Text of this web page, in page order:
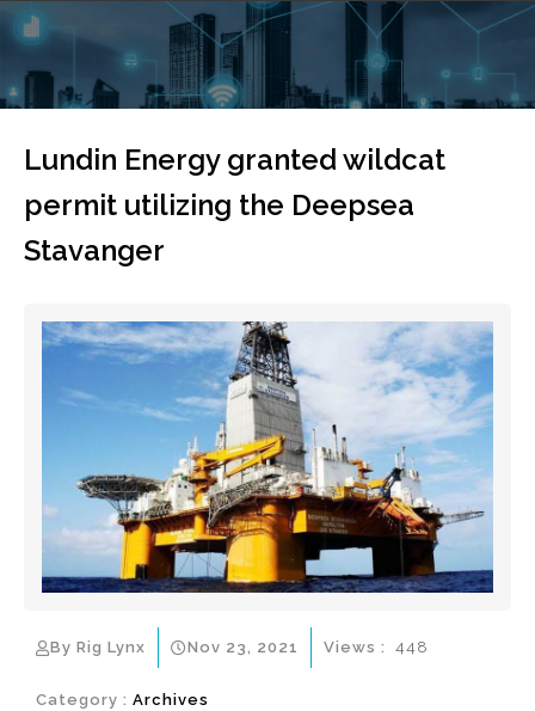
Lundin Energy granted wildcat
permit utilizing the Deepsea
Stavanger
By Rig Lynx Nov 23, 2021
Category : Archives
Views : 448